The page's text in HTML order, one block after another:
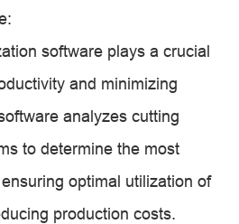
software plays a crucial
and minimizing
analyzes cutting
to determine the most
optimal utilization of
production costs.